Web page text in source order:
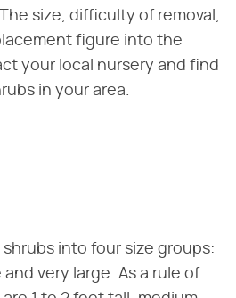
size, difficulty of removal,
figure into the
your local nursery and find
in your area.
into four size groups:
very large. As a rule of